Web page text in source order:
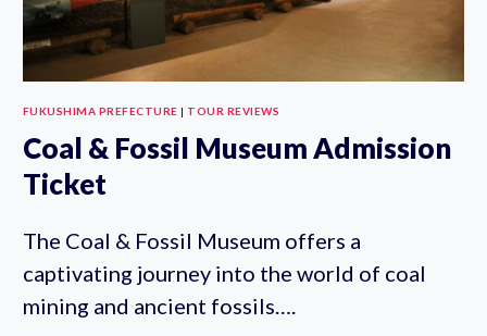
FUKUSHIMA PREFECTURE | TOUR REVIEWS
Coal & Fossil Museum Admission
Ticket
The Coal & Fossil Museum offers a
captivating journey into the world of coal
mining and ancient fossils….